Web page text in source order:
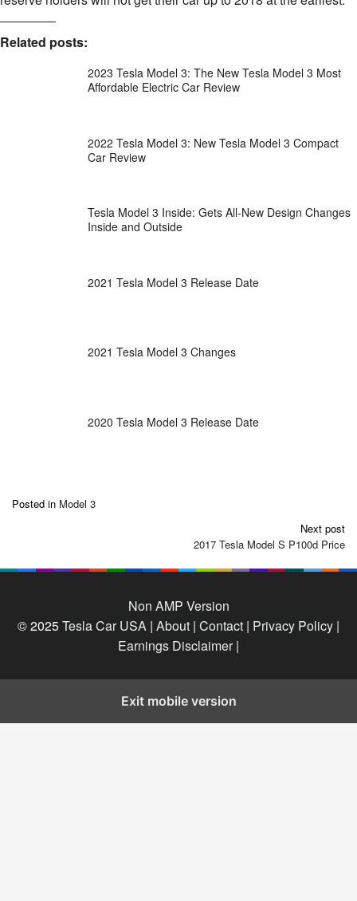
Related posts:
2023 Tesla Model 3: The New Tesla Model 3 Most
Affordable Electric Car Review
2022 Tesla Model 3: New Tesla Model 3 Compact
Car Review
Tesla Model 3 Inside: Gets All-New Design Changes
Inside and Outside
2021 Tesla Model 3 Release Date
2021 Tesla Model 3 Changes
2020 Tesla Model 3 Release Date
Posted in Model 3
Next post
2017 Tesla Model S P100d Price
Non AMP Version
© 2025Tesla Car USA | About | Contact | Privacy Policy |
Earnings Disclaimer |
Exit mobile version